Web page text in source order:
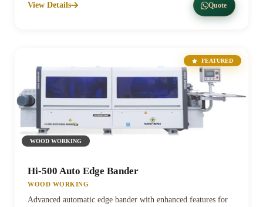
View Details Quote
FEATURED
WOOD WORKING
Hi-500 Auto Edge Bander
WOOD WORKING
Advanced automatic edge bander with enhanced features for